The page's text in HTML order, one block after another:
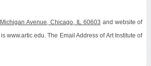
Avenue, Chicago, IL 60603 and website of
www.artic.edu. The Email Address of Art Institute of